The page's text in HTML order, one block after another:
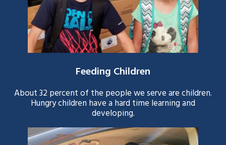
Feeding Children
About 32 percent of the people we serve are children.
Hungry children have a hard time learning and
developing.